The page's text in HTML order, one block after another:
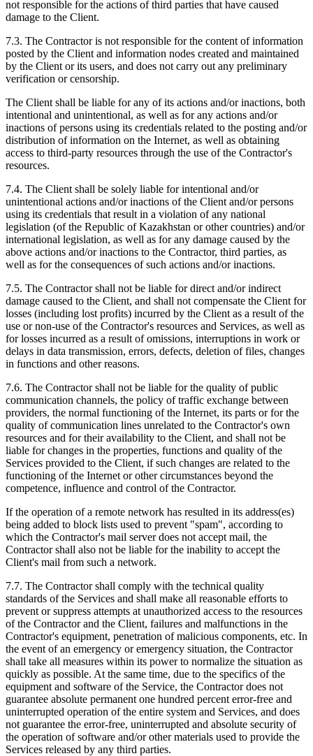
not responsible for the actions of third parties that have caused
damage to the Client.
7.3. The Contractor is not responsible for the content of information
posted by the Client and information nodes created and maintained
by the Client or its users, and does not carry out any preliminary
verification or censorship.
The Client shall be liable for any of its actions and/or inactions, both
intentional and unintentional, as well as for any actions and/or
inactions of persons using its credentials related to the posting and/or
distribution of information on the Internet, as well as obtaining
access to third-party resources through the use of the Contractor's
resources.
7.4. The Client shall be solely liable for intentional and/or
unintentional actions and/or inactions of the Client and/or persons
using its credentials that result in a violation of any national
legislation (of the Republic of Kazakhstan or other countries) and/or
international legislation, as well as for any damage caused by the
above actions and/or inactions to the Contractor, third parties, as
well as for the consequences of such actions and/or inactions.
7.5. The Contractor shall not be liable for direct and/or indirect
damage caused to the Client, and shall not compensate the Client for
losses (including lost profits) incurred by the Client as a result of the
use or non-use of the Contractor's resources and Services, as well as
for losses incurred as a result of omissions, interruptions in work or
delays in data transmission, errors, defects, deletion of files, changes
in functions and other reasons.
7.6. The Contractor shall not be liable for the quality of public
communication channels, the policy of traffic exchange between
providers, the normal functioning of the Internet, its parts or for the
quality of communication lines unrelated to the Contractor's own
resources and for their availability to the Client, and shall not be
liable for changes in the properties, functions and quality of the
Services provided to the Client, if such changes are related to the
functioning of the Internet or other circumstances beyond the
competence, influence and control of the Contractor.
If the operation of a remote network has resulted in its address(es)
being added to block lists used to prevent "spam", according to
which the Contractor's mail server does not accept mail, the
Contractor shall also not be liable for the inability to accept the
Client's mail from such a network.
7.7. The Contractor shall comply with the technical quality
standards of the Services and shall make all reasonable efforts to
prevent or suppress attempts at unauthorized access to the resources
of the Contractor and the Client, failures and malfunctions in the
Contractor's equipment, penetration of malicious components, etc. In
the event of an emergency or emergency situation, the Contractor
shall take all measures within its power to normalize the situation as
quickly as possible. At the same time, due to the specifics of the
equipment and software of the Service, the Contractor does not
guarantee absolute permanent one hundred percent error-free and
uninterrupted operation of the entire system and Services, and does
not guarantee the error-free, uninterrupted and absolute security of
the operation of software and/or other materials used to provide the
Services released by any third parties.